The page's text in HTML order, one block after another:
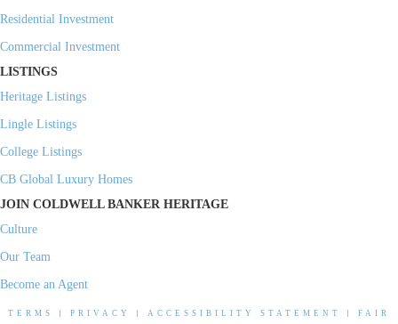
Residential Investment
Commercial Investment
LISTINGS
Heritage Listings
Lingle Listings
College Listings
CB Global Luxury Homes
JOIN COLDWELL BANKER HERITAGE
Culture
Our Team
Become an Agent
TERMS PRIVACY ACCESSIBILITY STATEMENT
FAIR